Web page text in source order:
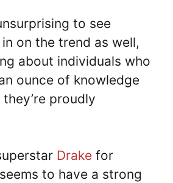
to see
on the trend as well,
about individuals who
ounce of knowledge
proudly
Drake for
to have a strong